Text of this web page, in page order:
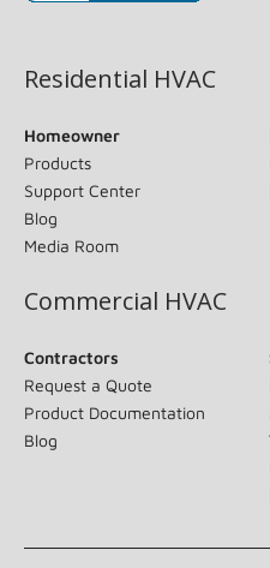
Residential HVAC
Homeowner
Products
Support Center
Blog
Media Room
Commercial HVAC
Contractors
Request a Quote
Product Documentation
Blog